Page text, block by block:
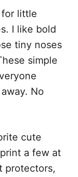
for little
I like bold
tiny noses
simple
No
cute
a few at
protectors,